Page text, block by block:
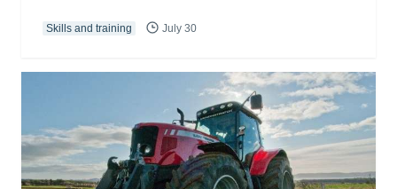
Skills and training July 30